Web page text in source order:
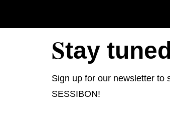
Stay
Sign up for our newsletter to
SESSIBON!